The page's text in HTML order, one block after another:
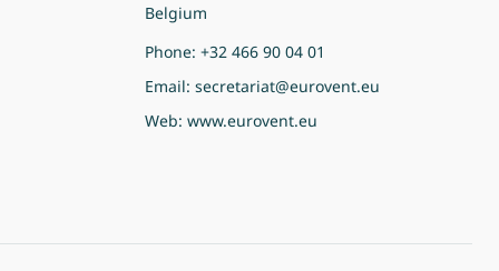
Belgium
Phone: +32 466 90 04 01
Email: secretariat@eurovent.eu
Web: www.eurovent.eu